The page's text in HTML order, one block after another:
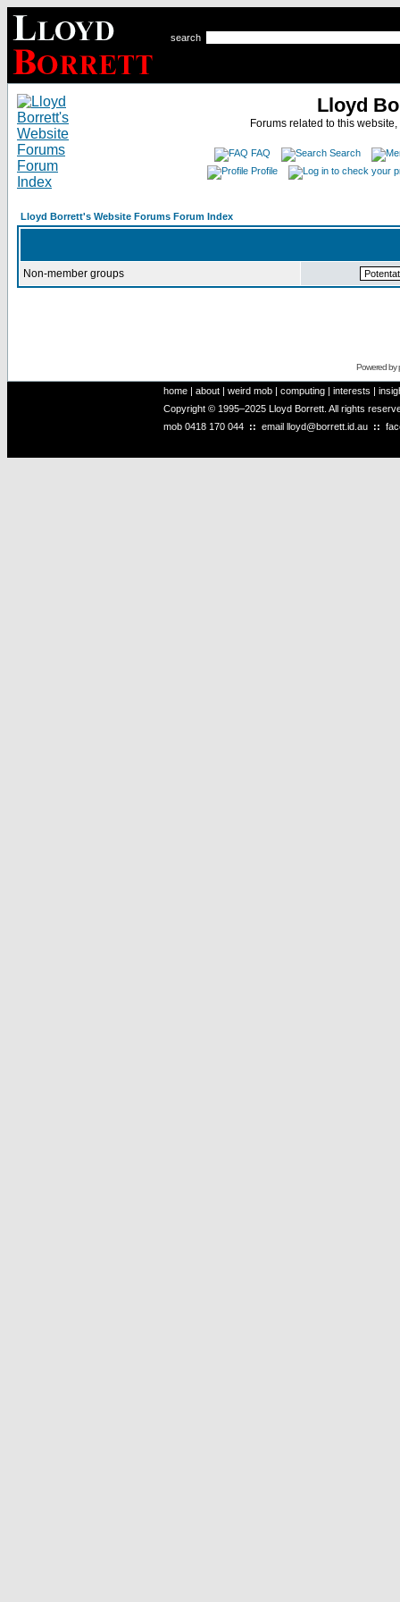
search
Lloyd
Forums related to this
FAQ
Search
Profile
Lloyd Borrett's Website Forums Forum Index
Non-member groups
Powered by
home | about | weird mob | computing | interests |
Copyright © 1995–2025 Lloyd Borrett. All rights
mob 0418 170 044 :: email lloyd@borrett.id.au ::